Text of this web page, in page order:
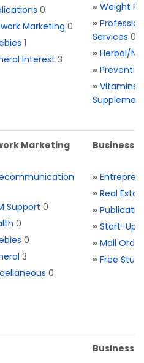
0
Marketing 0
1
Interest 3
» Weight
»
Services 0
» Herbal/
»
» Vitamins
Marketing
Support 0
0
0
3
0
Business
»
» Real
»
» Start-Ups
» Mail Order
» Free Stuff
Business